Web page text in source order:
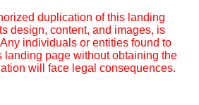
duplication of this landing
design, content, and images, is
individuals or entities found to
landing page without obtaining the
will face legal consequences.